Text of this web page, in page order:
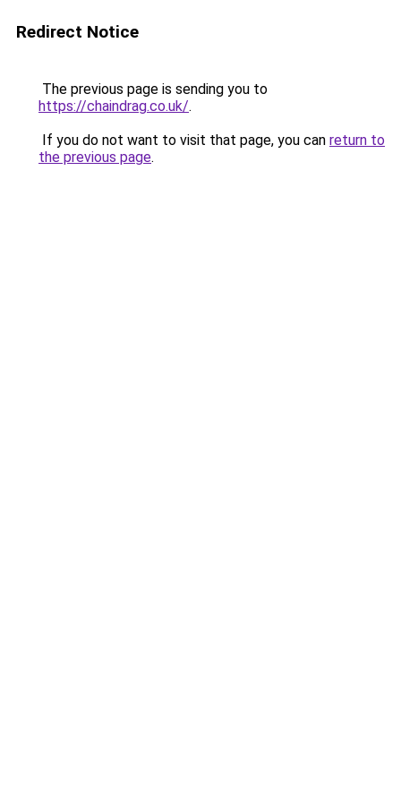
Redirect Notice
The previous page is sending you to
https://chaindrag.co.uk/.
If you do not want to visit that page, you can return to
the previous page.